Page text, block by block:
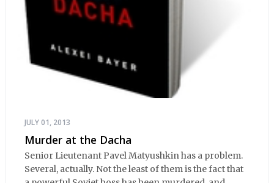
JULY 01, 2013
Murder at the Dacha
Senior Lieutenant Pavel Matyushkin has a problem.
Several, actually. Not the least of them is the fact that